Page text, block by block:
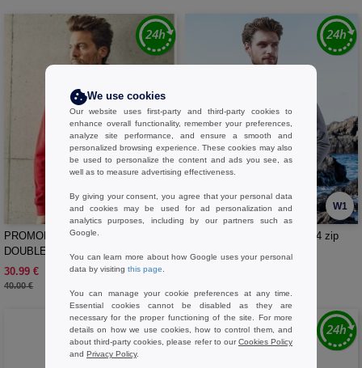
W1
PROMODORO PM7971 - MEN’S
DOUBLE FLEECE JACKET
30.99 €
40.00 €
-23%
W1
PROMODORO PM5052 - 1/4 zip
sweater
We use cookies
Our website uses first-party and third-party cookies to
enhance overall functionality, remember your preferences,
analyze site performance, and ensure a smooth and
personalized browsing experience. These cookies may also
be used to personalize the content and ads you see, as
well as to measure advertising effectiveness.
By giving your consent, you agree that your personal data
and cookies may be used for ad personalization and
analytics purposes, including by our partners such as
Google.
You can learn more about how Google uses your personal
data by visiting this page
You can manage your cookie preferences at any time.
Essential cookies cannot be disabled as they are
necessary for the proper functioning of the site. For more
details on how we use cookies, how to control them, and
about third-party cookies, please refer to ourCookies Policy
and Privacy Policy.